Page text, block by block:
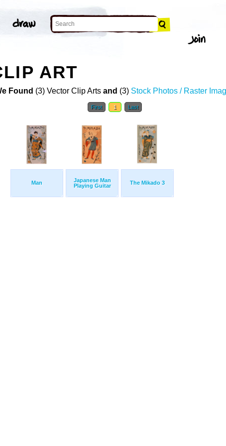
ART
Found (3) Vector Clip Arts and (3) Stock Photos / Raster
First 1 Last
Man
Japanese Man
Playing Guitar
The Mikado 3